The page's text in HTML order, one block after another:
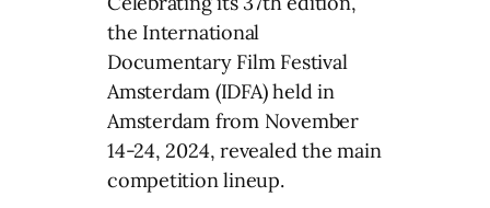
the International
Documentary Film Festival
Amsterdam (IDFA) held in
Amsterdam from November
14-24, 2024, revealed the main
competition lineup.